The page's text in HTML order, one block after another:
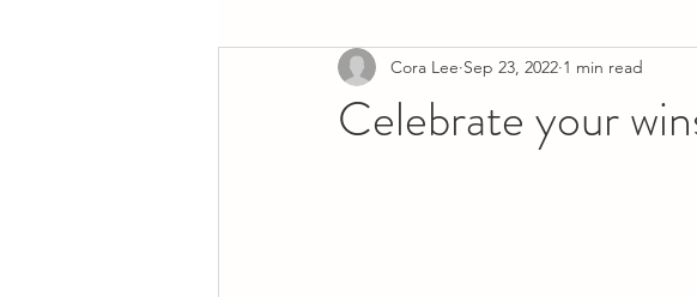
Celebrate your
Cora Lee Sep 23, 2022 1 min read